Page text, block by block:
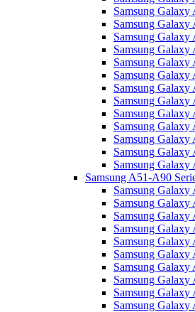
Samsung Galaxy
Samsung
Samsung Galaxy
Samsung Galaxy
Samsung Galaxy
Samsung Galaxy
Samsung Galaxy
Samsung Galaxy
Samsung Galaxy
Samsung Galaxy
Samsung Galaxy
Samsung Galaxy
Samsung Galaxy
Samsung A51-A90
Samsung Galaxy
Samsung Galaxy
Samsung Galaxy
Samsung Galaxy
Samsung Galaxy
Samsung Galaxy
Samsung Galaxy
Samsung Galaxy
Samsung Galaxy
Samsung Galaxy